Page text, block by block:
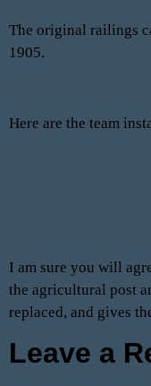
The original railings
1905.
Here are the team
I am sure you will
the agricultural post
replaced, and gives
Leave a